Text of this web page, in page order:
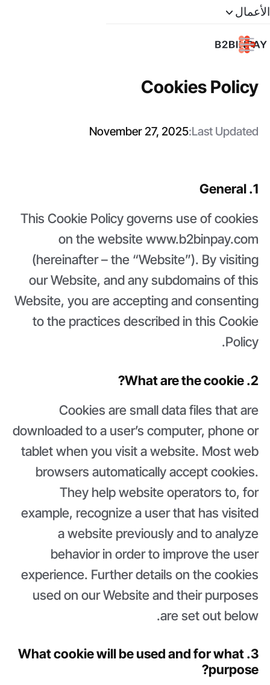
الأعمال
Cookies Policy
Last Updated:
November 27, 2025
1. General
This Cookie Policy governs use of cookies
on the website www.b2binpay.com
(hereinafter – the “Website”). By visiting
our Website, and any subdomains of this
Website, you are accepting and consenting
to the practices described in this Cookie
Policy.
2. What are the cookie?
Cookies are small data files that are
downloaded to a user’s computer, phone or
tablet when you visit a website. Most web
browsers automatically accept cookies.
They help website operators to, for
example, recognize a user that has visited
a website previously and to analyze
behavior in order to improve the user
experience. Further details on the cookies
used on our Website and their purposes
are set out below.
3. What cookie will be used and for what
purpose?